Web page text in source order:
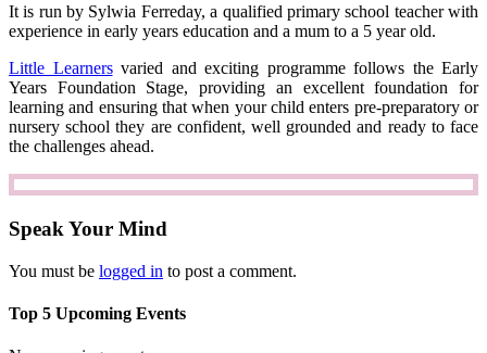
It is run by Sylwia Ferreday, a qualified primary school teacher with
experience in early years education and a mum to a 5 year old.
Little Learnersvaried and exciting programme follows the Early
Years Foundation Stage, providing an excellent foundation for
learning and ensuring that when your child enters pre-preparatory or
nursery school they are confident, well grounded and ready to face
the challenges ahead.
Speak Your Mind
You must be logged in to post a comment.
Top 5 Upcoming Events